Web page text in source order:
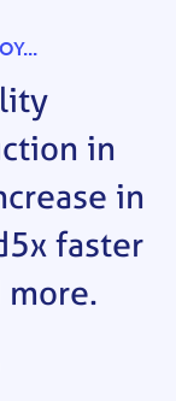
in
in
5x faster
more.